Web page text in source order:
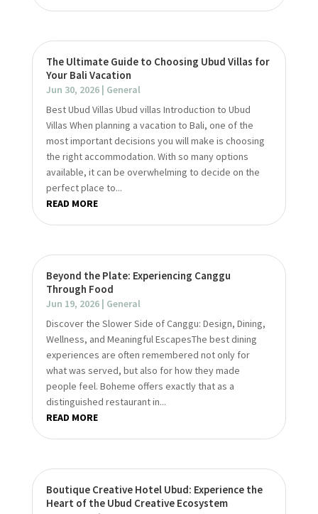
The Ultimate Guide to Choosing Ubud Villas for
Your Bali Vacation
Jun 30, 2026| General
Best Ubud Villas Ubud villas Introduction to Ubud
Villas When planning a vacation to Bali, one of the
most important decisions you will make is choosing
the right accommodation. With so many options
available, it can be overwhelming to decide on the
perfect place to...
READ MORE
Beyond the Plate: Experiencing Canggu
Through Food
Jun 19, 2026| General
Discover the Slower Side of Canggu: Design, Dining,
Wellness, and Meaningful EscapesThe best dining
experiences are often remembered not only for
what was served, but also for how they made
people feel. Boheme offers exactly that as a
distinguished restaurant in...
READ MORE
Boutique Creative Hotel Ubud: Experience the
Heart of the Ubud Creative Ecosystem